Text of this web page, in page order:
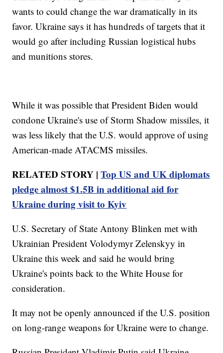
wants to could change the war dramatically in its
favor. Ukraine says it has hundreds of targets that it
would go after including Russian logistical hubs
and munitions stores.
While it was possible that President Biden would
condone Ukraine's use of Storm Shadow missiles, it
was less likely that the U.S. would approve of using
American-made ATACMS missiles.
RELATED STORY |Top US and UK diplomats
pledge almost $1.5B in additional aid for
Ukraine during visit to Kyiv
U.S. Secretary of State Antony Blinken met with
Ukrainian President Volodymyr Zelenskyy in
Ukraine this week and said he would bring
Ukraine's points back to the White House for
consideration.
It may not be openly announced if the U.S. position
on long-range weapons for Ukraine were to change.